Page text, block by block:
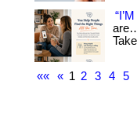
«« « 1 2 3 4 5